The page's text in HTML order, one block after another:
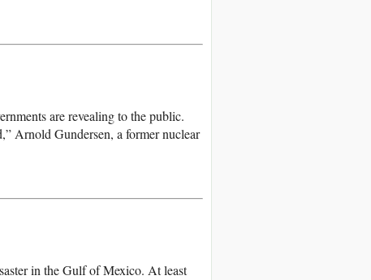
are revealing to the public.
Arnold Gundersen, a former nuclear
in the Gulf of Mexico. At least